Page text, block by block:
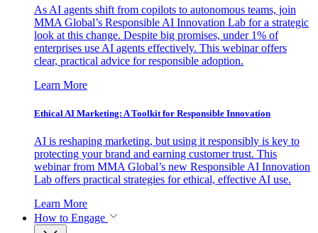
As AI agents shift from copilots to autonomous teams, join
MMA Global’s Responsible AI Innovation Lab for a strategic
look at this change. Despite big promises, under 1% of
enterprises use AI agents effectively. This webinar offers
clear, practical advice for responsible adoption.
Learn More
Ethical AI Marketing: A Toolkit for Responsible Innovation
AI is reshaping marketing, but using it responsibly is key to
protecting your brand and earning customer trust. This
webinar from MMA Global’s new Responsible AI Innovation
Lab offers practical strategies for ethical, effective AI use.
Learn More
How to Engage